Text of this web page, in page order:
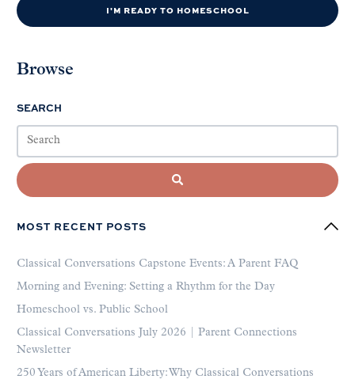
I'M READY TO HOMESCHOOL
Browse
SEARCH
MOST RECENT POSTS
Classical Conversations Capstone Events: A Parent FAQ
Morning and Evening: Setting a Rhythm for the Day
Homeschool vs. Public School
Classical Conversations July 2026 | Parent Connections
Newsletter
250 Years of American Liberty: Why Classical Conversations